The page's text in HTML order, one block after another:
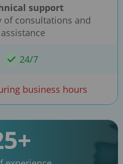
support
of consultations and
assistance
24/7
business hours